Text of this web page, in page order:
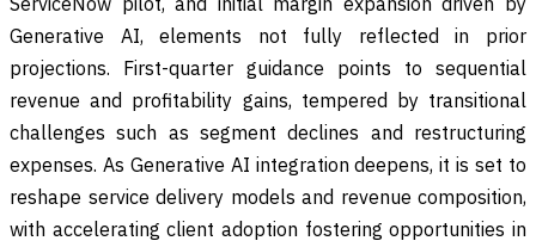
Generative AI, elements not fully reflected in prior
projections. First-quarter guidance points to sequential
revenue and profitability gains, tempered by transitional
challenges such as segment declines and restructuring
expenses. As Generative AI integration deepens, it is set to
reshape service delivery models and revenue composition,
with accelerating client adoption fostering opportunities in